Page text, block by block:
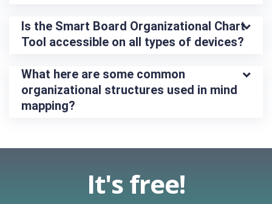
Is the Smart Board Organizational Chart
Tool accessible on all types of devices?
What here are some common
organizational structures used in mind
mapping?
It's free!